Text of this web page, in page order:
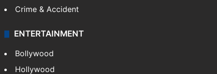
Crime & Accident
ENTERTAINMENT
Bollywood
Hollywood